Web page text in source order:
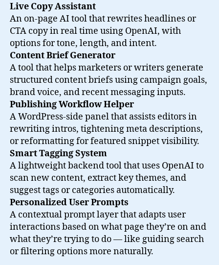
Live Copy Assistant
An on-page AI tool that rewrites headlines or
CTA copy in real time using OpenAI, with
options for tone, length, and intent.
Content Brief Generator
A tool that helps marketers or writers generate
structured content briefs using campaign goals,
brand voice, and recent messaging inputs.
Publishing Workflow Helper
A WordPress-side panel that assists editors in
rewriting intros, tightening meta descriptions,
or reformatting for featured snippet visibility.
Smart Tagging System
A lightweight backend tool that uses OpenAI to
scan new content, extract key themes, and
suggest tags or categories automatically.
Personalized User Prompts
A contextual prompt layer that adapts user
interactions based on what page they’re on and
what they’re trying to do — like guiding search
or filtering options more naturally.